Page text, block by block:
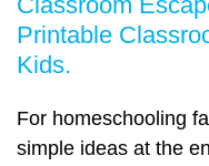
Printable
Kids.
For homeschooling
simple ideas at the